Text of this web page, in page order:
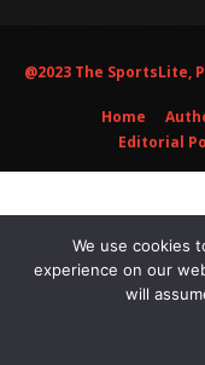
@2023 The SportsLite,
Home
Editorial
We use cookies
experience on our
will